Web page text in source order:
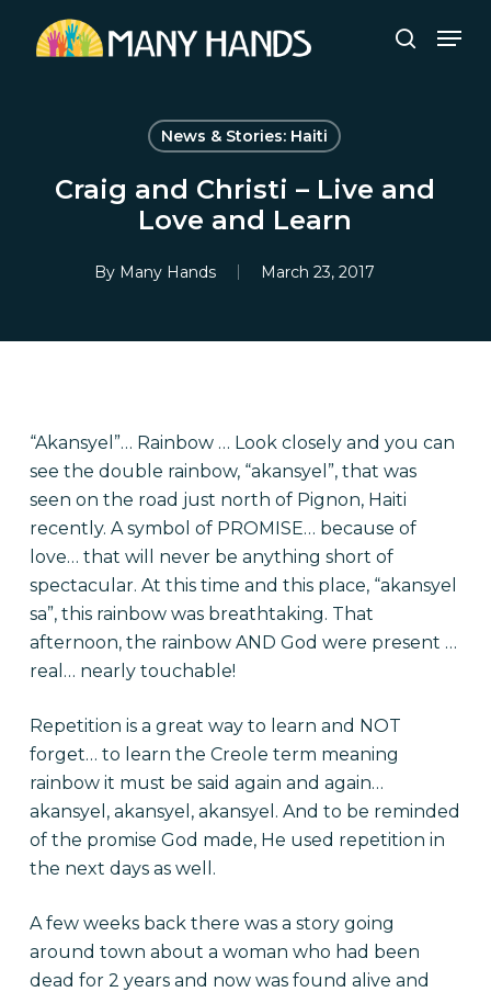
search
News & Stories: Haiti
Craig and Christi – Live and
Love and Learn
By Many Hands March 23, 2017
“Akansyel”… Rainbow … Look closely and you can
see the double rainbow, “akansyel”, that was
seen on the road just north of Pignon, Haiti
recently. A symbol of PROMISE… because of
love… that will never be anything short of
spectacular. At this time and this place, “akansyel
sa”, this rainbow was breathtaking. That
afternoon, the rainbow AND God were present …
real… nearly touchable!
Repetition is a great way to learn and NOT
forget… to learn the Creole term meaning
rainbow it must be said again and again…
akansyel, akansyel, akansyel. And to be reminded
of the promise God made, He used repetition in
the next days as well.
A few weeks back there was a story going
around town about a woman who had been
dead for 2 years and now was found alive and